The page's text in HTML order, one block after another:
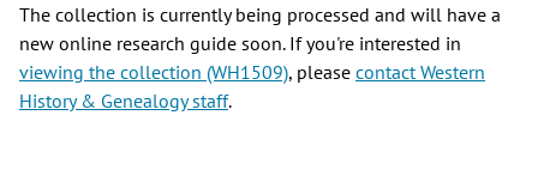
The collection is currently being processed and will have a
new online research guide soon. If you're interested in
viewing the collection (WH1509), please contact Western
History & Genealogy staff.